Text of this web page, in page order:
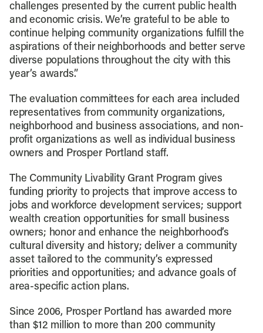
challenges presented by the current public health
and economic crisis. We’re grateful to be able to
continue helping community organizations fulfill the
aspirations of their neighborhoods and better serve
diverse populations throughout the city with this
year’s awards.”
The evaluation committees for each area included
representatives from community organizations,
neighborhood and business associations, and non-
profit organizations as well as individual business
owners and Prosper Portland staff.
The Community Livability Grant Program gives
funding priority to projects that improve access to
jobs and workforce development services; support
wealth creation opportunities for small business
owners; honor and enhance the neighborhood’s
cultural diversity and history; deliver a community
asset tailored to the community’s expressed
priorities and opportunities; and advance goals of
area-specific action plans.
Since 2006, Prosper Portland has awarded more
than $12 million to more than 200 community